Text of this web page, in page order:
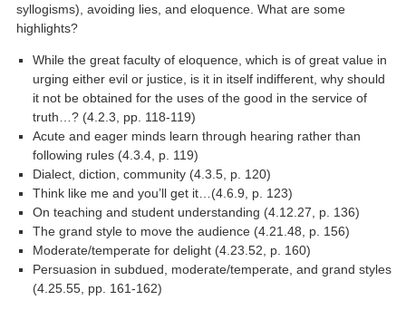
syllogisms), avoiding lies, and eloquence. What are some
highlights?
While the great faculty of eloquence, which is of great value in
urging either evil or justice, is it in itself indifferent, why should
it not be obtained for the uses of the good in the service of
truth…? (4.2.3, pp. 118-119)
Acute and eager minds learn through hearing rather than
following rules (4.3.4, p. 119)
Dialect, diction, community (4.3.5, p. 120)
Think like me and you’ll get it…(4.6.9, p. 123)
On teaching and student understanding (4.12.27, p. 136)
The grand style to move the audience (4.21.48, p. 156)
Moderate/temperate for delight (4.23.52, p. 160)
Persuasion in subdued, moderate/temperate, and grand styles
(4.25.55, pp. 161-162)